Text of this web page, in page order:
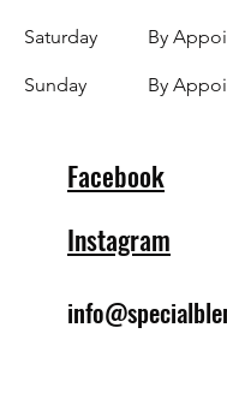
Saturday
​Sunday
By
By
Facebook
Instagram